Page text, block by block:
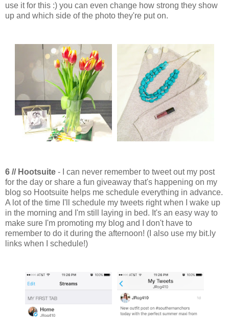
use it for this :) you can even change how strong they show
up and which side of the photo they're put on.
6 // Hootsuite - I can never remember to tweet out my post
for the day or share a fun giveaway that's happening on my
blog so Hootsuite helps me schedule everything in advance.
A lot of the time I'll schedule my tweets right when I wake up
in the morning and I'm still laying in bed. It's an easy way to
make sure I'm promoting my blog and I don't have to
remember to do it during the afternoon! (I also use my bit.ly
links when I schedule!)